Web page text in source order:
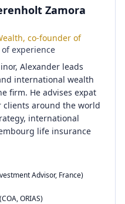
Zamora
co-founder of
of experience
Alexander leads
international wealth
firm. He advises expat
clients around the world
international
life insurance
Advisor, France)
ORIAS)